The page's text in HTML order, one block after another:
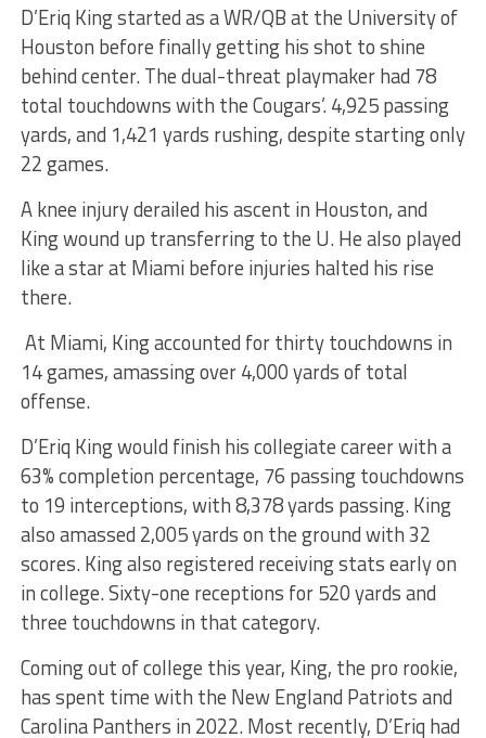
D’Eriq King started as a WR/QB at the University of
Houston before finally getting his shot to shine
behind center. The dual-threat playmaker had 78
total touchdowns with the Cougars’. 4,925 passing
yards, and 1,421 yards rushing, despite starting only
22 games.
A knee injury derailed his ascent in Houston, and
King wound up transferring to the U. He also played
like a star at Miami before injuries halted his rise
there.
At Miami, King accounted for thirty touchdowns in
14 games, amassing over 4,000 yards of total
offense.
D’Eriq King would finish his collegiate career with a
63% completion percentage, 76 passing touchdowns
to 19 interceptions, with 8,378 yards passing. King
also amassed 2,005 yards on the ground with 32
scores. King also registered receiving stats early on
in college. Sixty-one receptions for 520 yards and
three touchdowns in that category.
Coming out of college this year, King, the pro rookie,
has spent time with the New England Patriots and
Carolina Panthers in 2022. Most recently, D’Eriq had